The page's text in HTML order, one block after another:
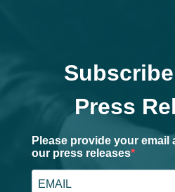
Press
Please provide your email
our press releases